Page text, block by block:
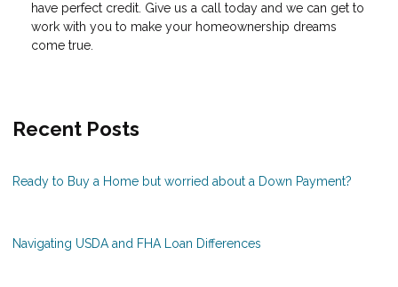
have perfect credit. Give us a call today and we can get to
work with you to make your homeownership dreams
come true.
Recent Posts
Ready to Buy a Home but worried about a Down Payment?
Navigating USDA and FHA Loan Differences